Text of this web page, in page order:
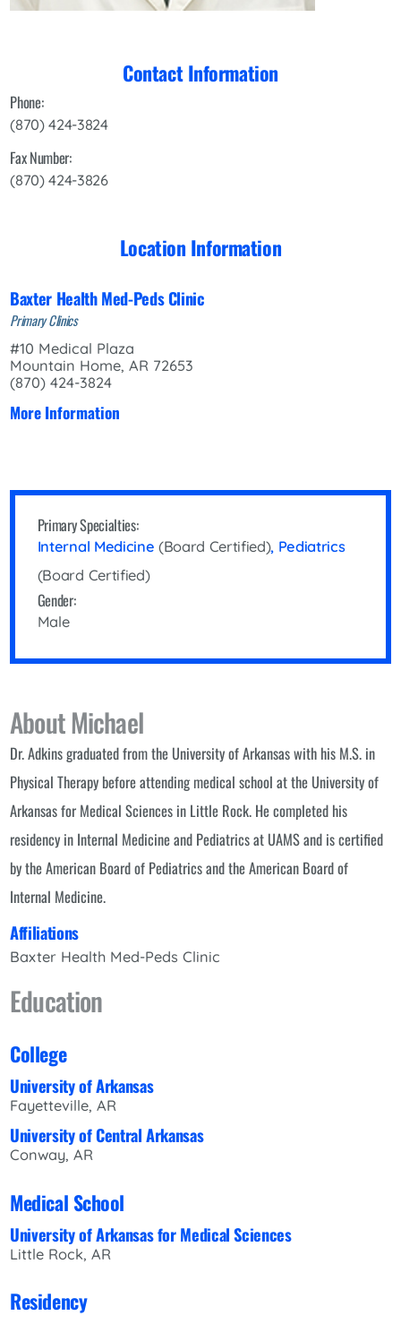
Contact Information
Phone:
(870) 424-3824
Fax Number:
(870) 424-3826
Location Information
Baxter Health Med-Peds Clinic
Primary Clinics
#10 Medical Plaza
Mountain Home, AR 72653
(870) 424-3824
More Information
Primary Specialties:
Internal Medicine (Board Certified), Pediatrics
(Board Certified)
Gender:
Male
About Michael
Dr. Adkins graduated from the University of Arkansas with his M.S. in
Physical Therapy before attending medical school at the University of
Arkansas for Medical Sciences in Little Rock. He completed his
residency in Internal Medicine and Pediatrics at UAMS and is certified
by the American Board of Pediatrics and the American Board of
Internal Medicine.
Affiliations
Baxter Health Med-Peds Clinic
Education
College
University of Arkansas
Fayetteville, AR
University of Central Arkansas
Conway, AR
Medical School
University of Arkansas for Medical Sciences
Little Rock, AR
Residency